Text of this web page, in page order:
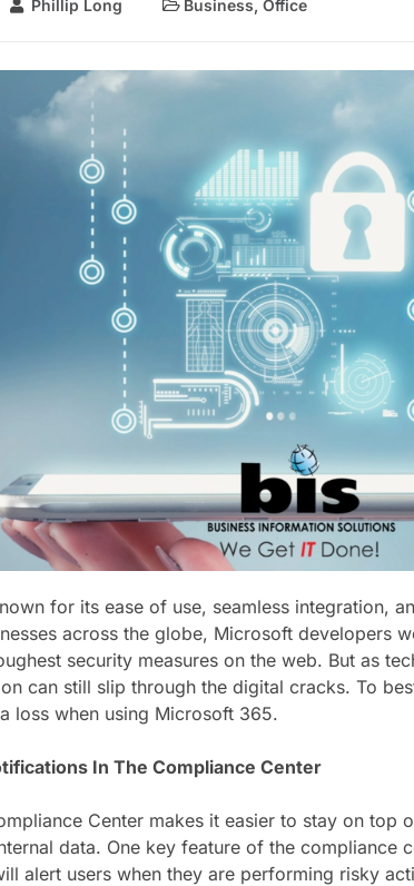
Phillip Long Business, Office
for its ease of use, seamless integration,
across the globe, Microsoft developers
security measures on the web. But as
can still slip through the digital cracks. To
loss when using Microsoft 365.
In The Compliance Center
Center makes it easier to stay on top
data. One key feature of the compliance
alert users when they are performing risky